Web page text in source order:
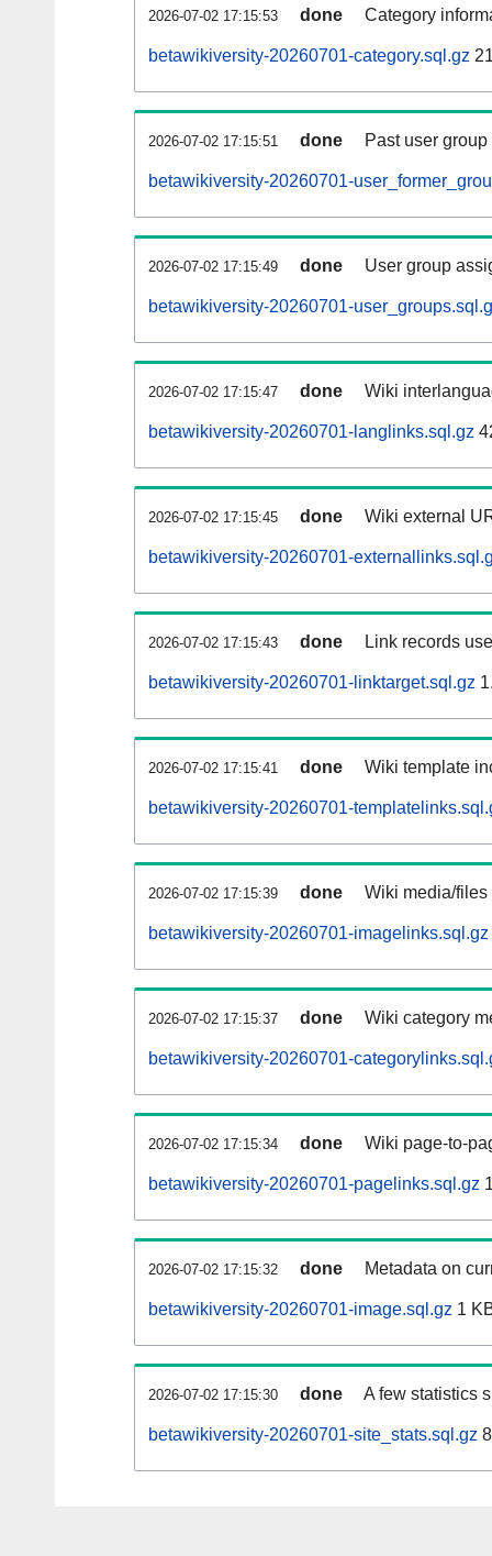
2026-07-02 17:15:53 done Category
betawikiversity-20260701-category.sql.gz
2026-07-02 17:15:51 done Past user
betawikiversity-20260701-
2026-07-02 17:15:49 done User group
betawikiversity-20260701-
2026-07-02 17:15:47 done Wiki
betawikiversity-20260701-langlinks.sql.gz
2026-07-02 17:15:45 done Wiki external
betawikiversity-20260701-
2026-07-02 17:15:43 done Link records
betawikiversity-20260701-linktarget.sql.gz
2026-07-02 17:15:41 done Wiki template
betawikiversity-20260701-
2026-07-02 17:15:39 done Wiki media/
betawikiversity-20260701-imagelinks.sql.gz
2026-07-02 17:15:37 done Wiki category
betawikiversity-20260701-
2026-07-02 17:15:34 done Wiki page-to-
betawikiversity-20260701-pagelinks.sql.gz
2026-07-02 17:15:32 done Metadata on
betawikiversity-20260701-image.sql.gz 1
2026-07-02 17:15:30 done A few statistics
betawikiversity-20260701-site_stats.sql.gz